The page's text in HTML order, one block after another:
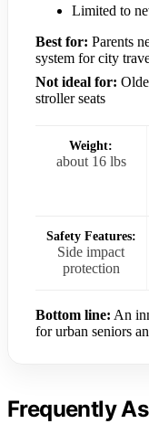
Limited to
Best for: Parents
system for city
Not ideal for:
stroller seats
Weight:
about 16 lbs
Safety Features:
Side impact
protection
Bottom line: An
for urban seniors
Frequently